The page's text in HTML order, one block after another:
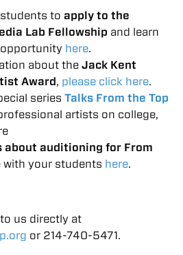
to apply to the
Lab Fellowship and learn
here.
about the Jack Kent
Award, please click here.
series Talks From the Top
artists on college,
about auditioning for From
with your students here.
us directly at
or 214-740-5471.